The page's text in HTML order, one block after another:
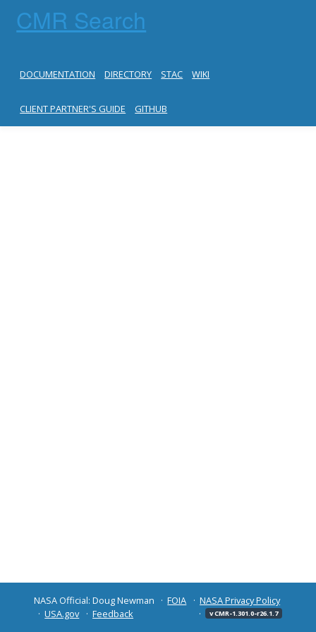
CMR Search
DOCUMENTATION DIRECTORY STAC WIKI
CLIENT PARTNER'S GUIDE GITHUB
NASA Official: Doug Newman FOIA
NASA Privacy Policy
USA.gov
Feedback v CMR-1.301.0-r26.1.7